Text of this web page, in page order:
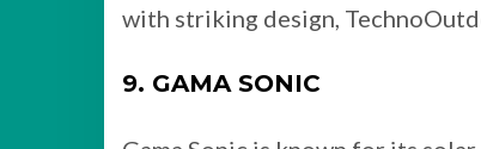
with striking design,
9. GAMA SONIC